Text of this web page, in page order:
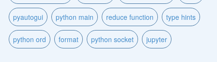
pyautogui python main reduce function type hints
python ord format python socket jupyter